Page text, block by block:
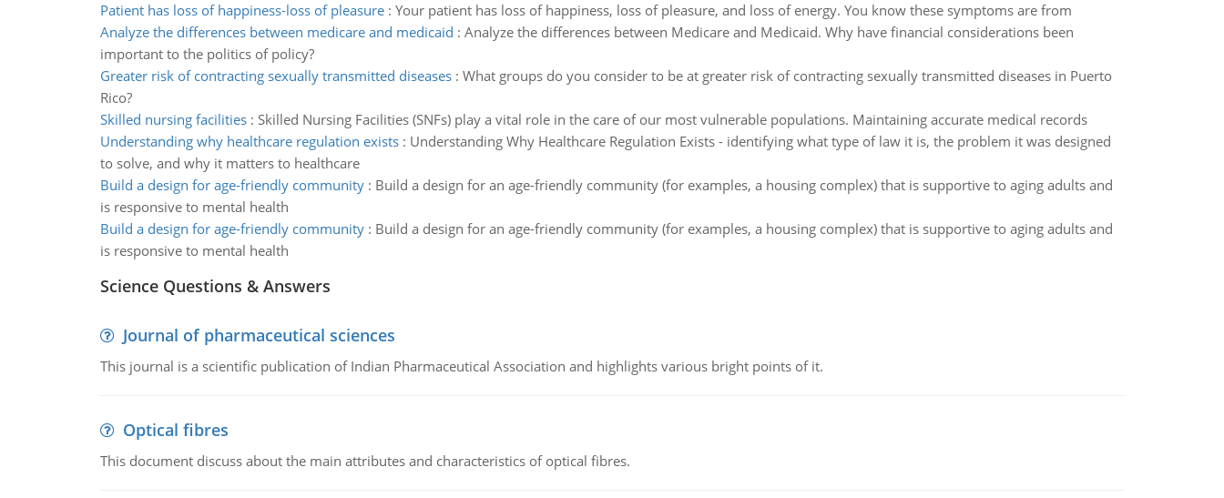
Patient has loss of happiness-loss of pleasure: Your patient has loss of happiness, loss of pleasure, and loss of energy. You know these symptoms are from
Analyze the differences between medicare and medicaid : Analyze the differences between Medicare and Medicaid. Why have financial considerations been
important to the politics of policy?
Greater risk of contracting sexually transmitted diseases: What groups do you consider to be at greater risk of contracting sexually transmitted diseases in Puerto
Rico?
Skilled nursing facilities: Skilled Nursing Facilities (SNFs) play a vital role in the care of our most vulnerable populations. Maintaining accurate medical records
Understanding why healthcare regulation exists: Understanding Why Healthcare Regulation Exists - identifying what type of law it is, the problem it was designed
to solve, and why it matters to healthcare
Build a design for age-friendly community: Build a design for an age-friendly community (for examples, a housing complex) that is supportive to aging adults and
is responsive to mental health
Build a design for age-friendly community: Build a design for an age-friendly community (for examples, a housing complex) that is supportive to aging adults and
is responsive to mental health
Science Questions & Answers
Journal of pharmaceutical sciences
This journal is a scientific publication of Indian Pharmaceutical Association and highlights various bright points of it.
Optical fibres
This document discuss about the main attributes and characteristics of optical fibres.